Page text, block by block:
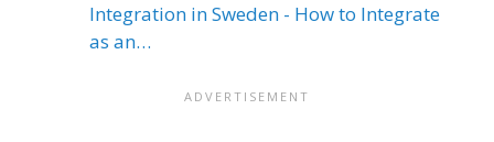
Integration in Sweden - How to Integrate
as an…